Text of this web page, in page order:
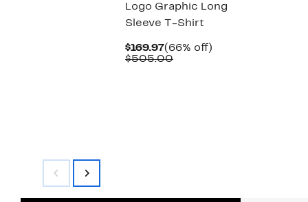
Logo Graphic Long
Sleeve T-Shirt
$169.97Current
Price
(66% off)
$505.00Comparable